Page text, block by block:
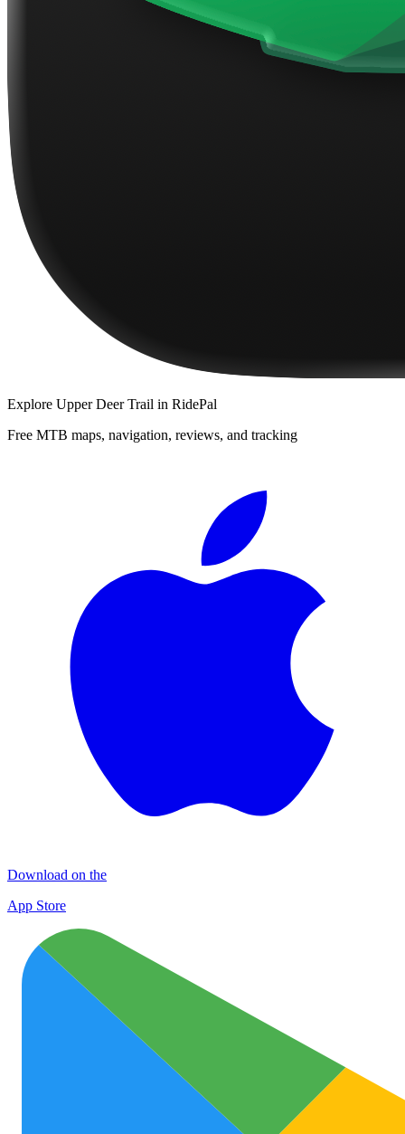
Explore Upper Deer Trail in RidePal
Free MTB maps, navigation, reviews, and tracking
Download on the
App Store